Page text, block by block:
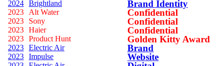
2024 Brightland Brand Identity
2023 Alt Water Confidential
2023 Sony Confidential
2023 Haier Confidential
2023 Product Hunt Golden Kitty Award
2023 Electric Air Brand
2023 Impulse Website